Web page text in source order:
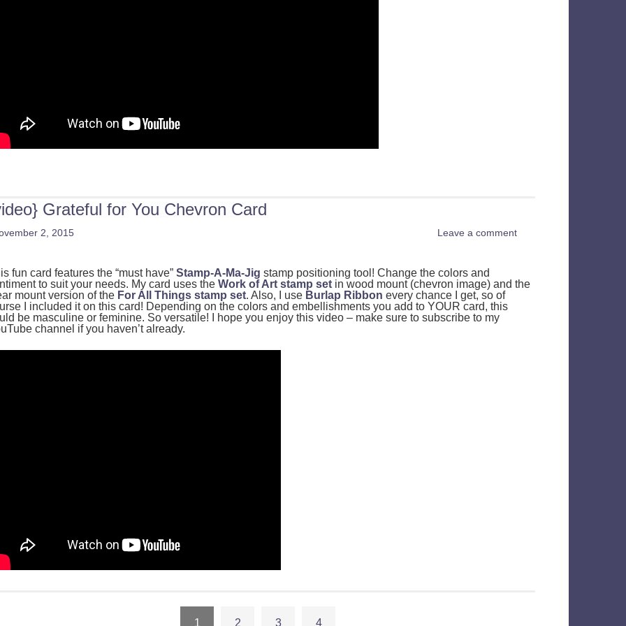
Grateful for You Chevron Card
2, 2015 Leave a comment
fun card features the “must have” Stamp-A-Ma-Jig stamp positioning tool! Change the colors and
to suit your needs. My card uses the Work of Art stamp set in wood mount (chevron image) and the
mount version of the For All Things stamp set. Also, I use Burlap Ribbon every chance I get, so of
I included it on this card! Depending on the colors and embellishments you add to YOUR card, this
be masculine or feminine. So versatile! I hope you enjoy this video – make sure to subscribe to my
channel if you haven’t already.
1 2 3 4